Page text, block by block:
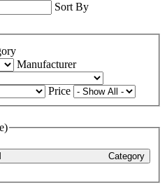
Sort By
Manufacturer
Price
Category